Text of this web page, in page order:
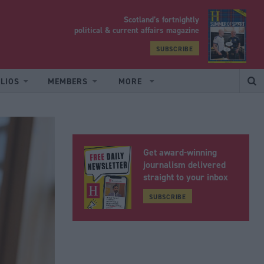
Scotland’s fortnightly
political & current affairs magazine
SUBSCRIBE
MEMBERS MORE
Get award-winning
journalism delivered
straight to your inbox
SUBSCRIBE